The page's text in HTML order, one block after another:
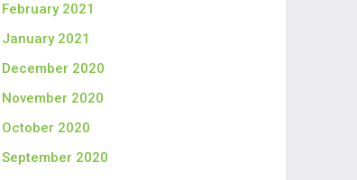
February 2021
January 2021
December 2020
November 2020
October 2020
September 2020